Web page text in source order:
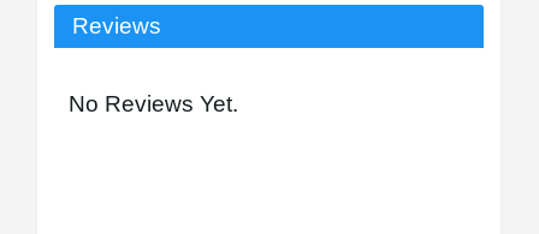
Reviews
No Reviews Yet.